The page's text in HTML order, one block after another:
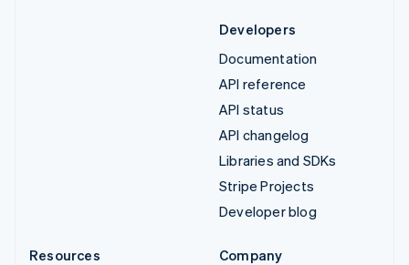
Developers
Documentation
API reference
API status
API changelog
Libraries and SDKs
Stripe Projects
Developer blog
Resources
Company